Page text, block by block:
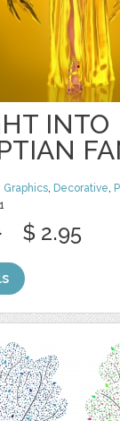
INTO
Graphics Decorative
$ 2.95